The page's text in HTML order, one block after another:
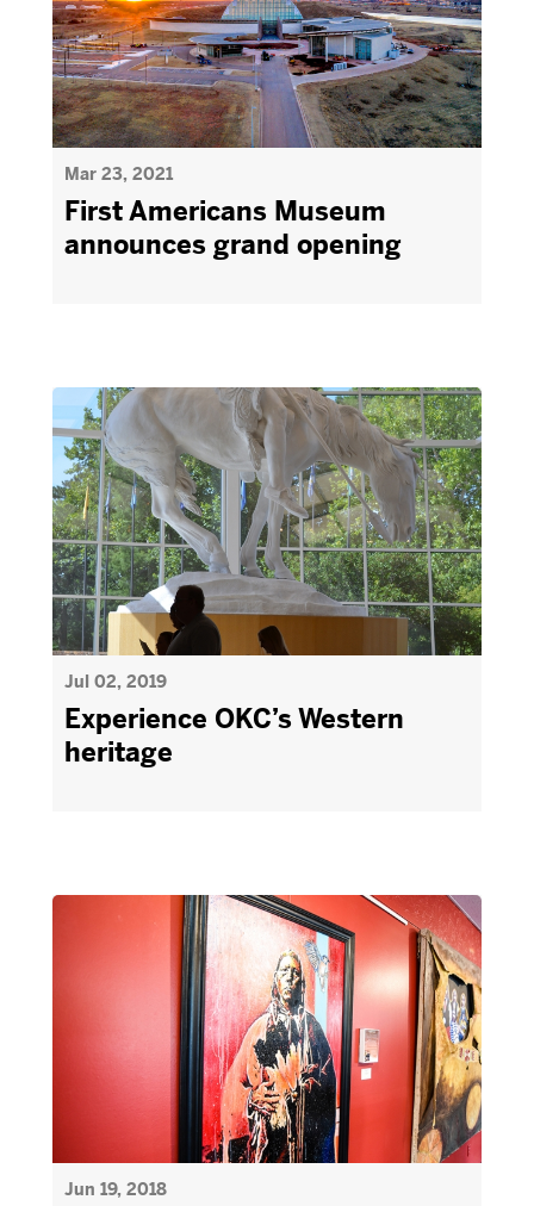
Mar 23, 2021
First Americans Museum
announces grand opening
Jul 02, 2019
Experience OKC’s Western
heritage
Jun 19, 2018